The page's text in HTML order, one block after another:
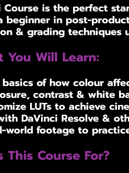
is the perfect
beginner in post-
& grading techniques
You Will Learn:
of how colour
contrast & white
LUTs to achieve
DaVinci Resolve &
world footage to
This Course For?